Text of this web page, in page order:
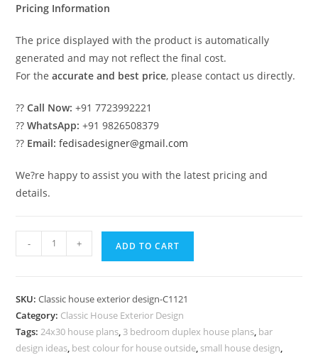
Pricing Information
The price displayed with the product is automatically
generated and may not reflect the final cost.
For theaccurate and best price, please contact us directly.
??Call Now: +91 7723992221
??WhatsApp: +91 9826508379
?? Email: fedisadesigner@gmail.com
We?re happy to assist you with the latest pricing and
details.
House
Beautiful
Garden
Landscape
- + ADD TO CART
SKU:Classic house exterior design-C1121
Category: Classic House Exterior Design
Tags:24x30 house plans, 3 bedroom duplex house plans, bar
design ideas, best colour for house outside, small house design,